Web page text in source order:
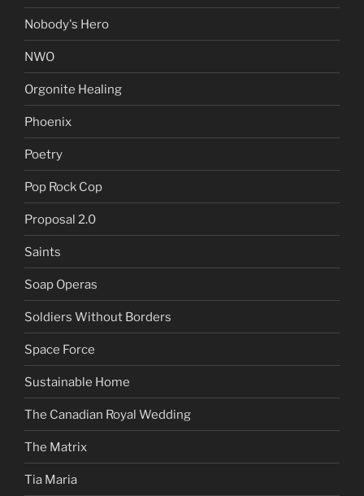
Nobody's Hero
NWO
Orgonite Healing
Phoenix
Poetry
Pop Rock Cop
Proposal 2.0
Saints
Soap Operas
Soldiers Without Borders
Space Force
Sustainable Home
The Canadian Royal Wedding
The Matrix
Tia Maria